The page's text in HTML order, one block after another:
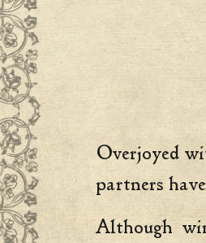
Overjoyed
partners
Although